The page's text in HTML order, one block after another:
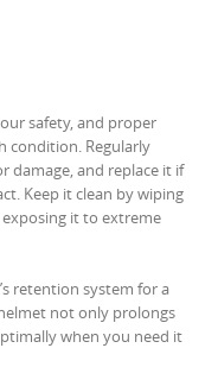
safety, and proper
condition. Regularly
damage, and replace it if
Keep it clean by wiping
it to extreme
retention system for a
not only prolongs
when you need it